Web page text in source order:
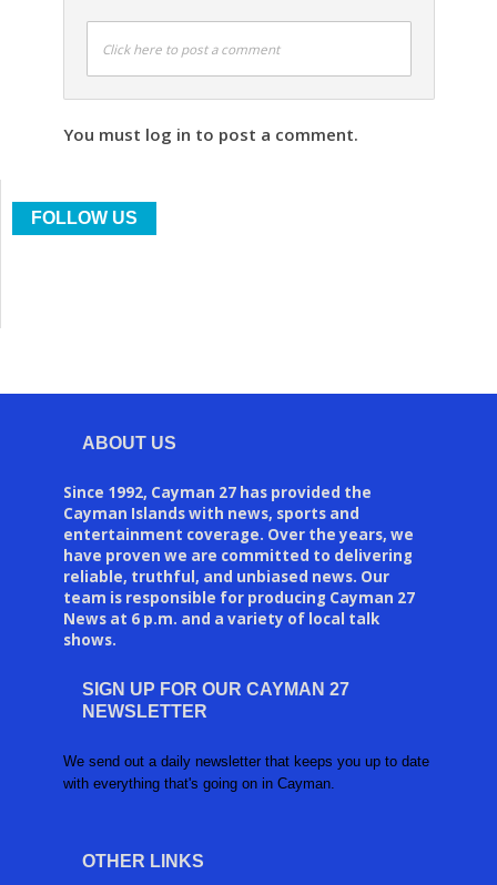
Click here to post a comment
You must log in to post a comment.
FOLLOW US
ABOUT US
Since 1992, Cayman 27 has provided the
Cayman Islands with news, sports and
entertainment coverage. Over the years, we
have proven we are committed to delivering
reliable, truthful, and unbiased news. Our
team is responsible for producing Cayman 27
News at 6 p.m. and a variety of local talk
shows.
SIGN UP FOR OUR CAYMAN 27
NEWSLETTER
We send out a daily newsletter that keeps you up to date
with everything that's going on in Cayman.
OTHER LINKS